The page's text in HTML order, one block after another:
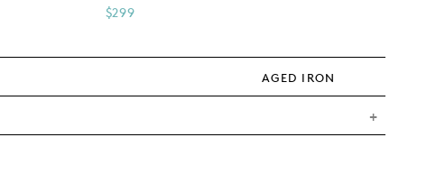
$299
AGED IRON